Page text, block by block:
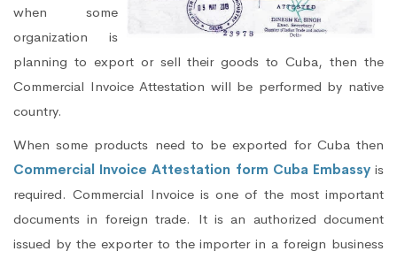
when some
organization is
planning to export or sell their goods to Cuba, then the
Commercial Invoice Attestation will be performed by native
country.
When some products need to be exported for Cuba then
Commercial Invoice Attestation form Cuba Embassyis
required. Commercial Invoice is one of the most important
documents in foreign trade. It is an authorized document
issued by the exporter to the importer in a foreign business